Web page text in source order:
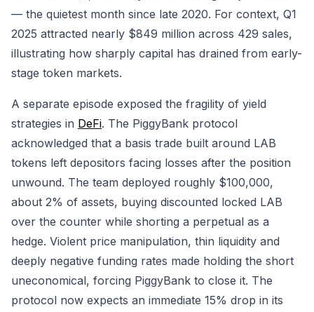
— the quietest month since late 2020. For context, Q1
2025 attracted nearly $849 million across 429 sales,
illustrating how sharply capital has drained from early-
stage token markets.
A separate episode exposed the fragility of yield
strategies in DeFi. The PiggyBank protocol
acknowledged that a basis trade built around LAB
tokens left depositors facing losses after the position
unwound. The team deployed roughly $100,000,
about 2% of assets, buying discounted locked LAB
over the counter while shorting a perpetual as a
hedge. Violent price manipulation, thin liquidity and
deeply negative funding rates made holding the short
uneconomical, forcing PiggyBank to close it. The
protocol now expects an immediate 15% drop in its